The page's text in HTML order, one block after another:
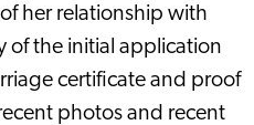
her relationship with
of the initial application
certificate and proof
photos and recent